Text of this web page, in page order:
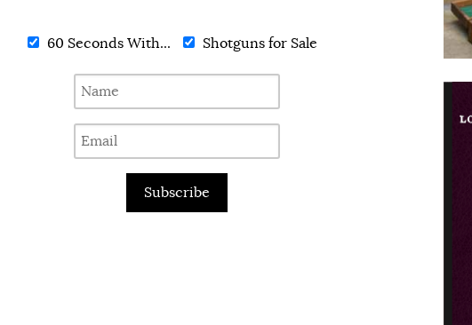
60 Seconds With... Shotguns for Sale
Subscribe